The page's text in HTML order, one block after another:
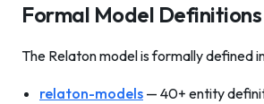
Formal Model Definitions
The Relaton model is formally defined
relaton-models — 40+ entity